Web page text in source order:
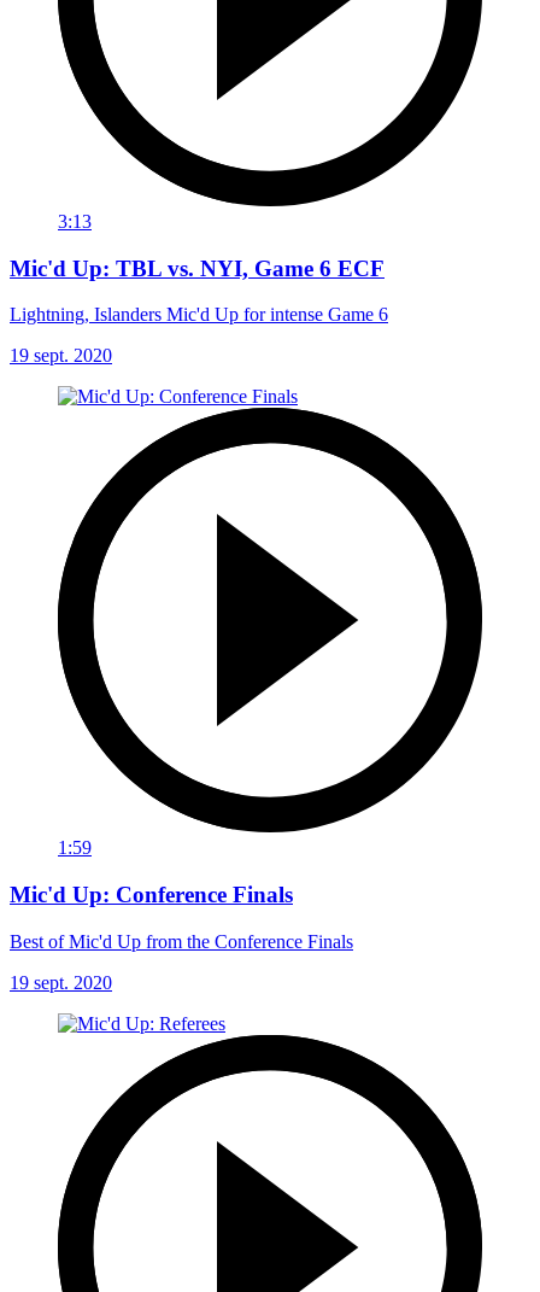
3:13
Mic'd Up: TBL vs. NYI, Game 6 ECF
Lightning, Islanders Mic'd Up for intense Game 6
19 sept. 2020
1:59
Mic'd Up: Conference Finals
Best of Mic'd Up from the Conference Finals
19 sept. 2020